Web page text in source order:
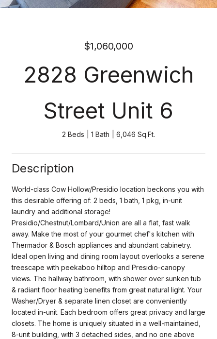
$1,060,000
2828 Greenwich
Street Unit 6
2 Beds 1 Bath 6,046 Sq.Ft.
Description
World-class Cow Hollow/Presidio location beckons you with
this desirable offering of: 2 beds, 1 bath, 1 pkg, in-unit
laundry and additional storage!
Presidio/Chestnut/Lombard/Union are all a flat, fast walk
away. Make the most of your gourmet chef's kitchen with
Thermador & Bosch appliances and abundant cabinetry.
Ideal open living and dining room layout overlooks a serene
treescape with peekaboo hilltop and Presidio-canopy
views. The hallway bathroom, with shower over sunken tub
& radiant floor heating benefits from great natural light. Your
Washer/Dryer & separate linen closet are conveniently
located in-unit. Each bedroom offers great privacy and large
closets. The home is uniquely situated in a well-maintained,
8-unit building, with 3 detached sides, and no one above